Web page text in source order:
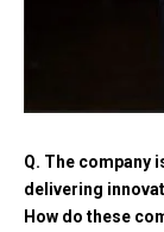
Q. The company
delivering
How do these